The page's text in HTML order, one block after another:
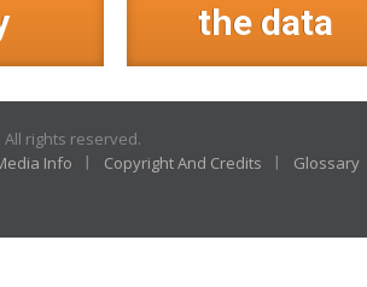
the data
rights reserved.
Info Copyright And Credits Glossary